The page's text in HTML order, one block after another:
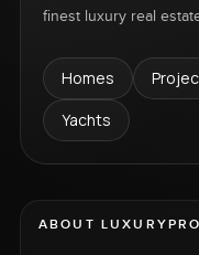
finest luxury real
Homes
Yachts
ABOUT